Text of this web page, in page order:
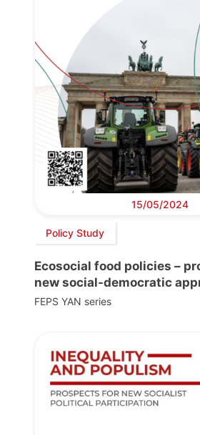
15/05/2024
Policy Study
Ecosocial food policies –
new social-democratic
FEPS YAN series